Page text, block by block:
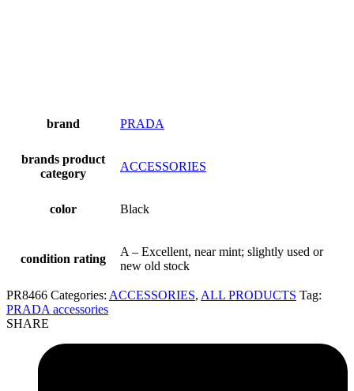
brand PRADA
brands product
category
ACCESSORIES
color Black
condition rating
A – Excellent, near mint; slightly used or
new old stock
PR8466 Categories: ACCESSORIES, ALL PRODUCTS Tag:
PRADA accessories
SHARE